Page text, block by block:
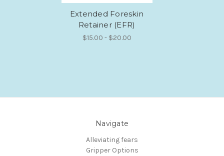
Extended Foreskin
Retainer (EFR)
$15.00 - $20.00
Navigate
Alleviating fears
Gripper Options